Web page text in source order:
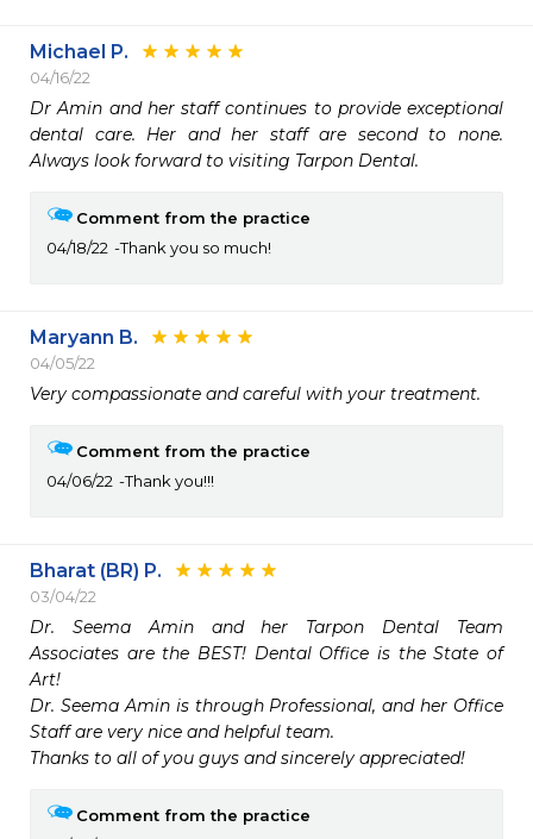
Michael P.
04/16/22
Dr Amin and her staff continues to provide exceptional
dental care. Her and her staff are second to none.
Always look forward to visiting Tarpon Dental.
Comment from the practice
04/18/22
Thank you so much!
Maryann B.
04/05/22
Very compassionate and careful with your treatment.
Comment from the practice
04/06/22
Thank you!!!
Bharat (BR) P.
03/04/22
Dr. Seema Amin and her Tarpon Dental Team
Associates are the BEST! Dental Office is the State of
Art!
Dr. Seema Amin is through Professional, and her Office
Staff are very nice and helpful team.
Thanks to all of you guys and sincerely appreciated!
Comment from the practice